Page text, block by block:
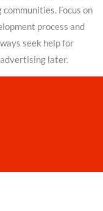
Focus on
process and
seek help for
later.